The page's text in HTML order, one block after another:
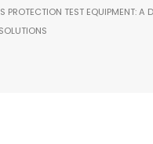
TEST EQUIPMENT: A